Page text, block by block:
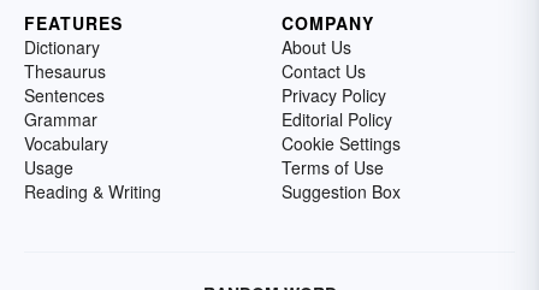
FEATURES
Dictionary
Thesaurus
Sentences
Grammar
Vocabulary
Usage
Reading & Writing
COMPANY
About Us
Contact Us
Privacy Policy
Editorial Policy
Cookie Settings
Terms of Use
Suggestion Box